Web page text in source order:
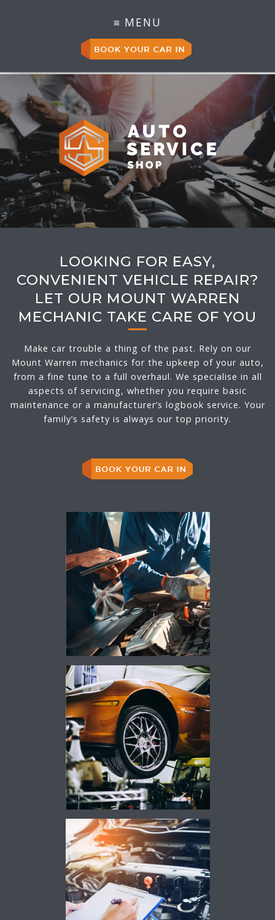
LOOKING FOR EASY,
CONVENIENT VEHICLE REPAIR?
LET OUR MOUNT WARREN
MECHANIC TAKE CARE OF YOU
Make car trouble a thing of the past. Rely on our
Mount Warren mechanics for the upkeep of your auto,
from a fine tune to a full overhaul. We specialise in all
aspects of servicing, whether you require basic
maintenance or a manufacturer’s logbook service. Your
family’s safety is always our top priority.